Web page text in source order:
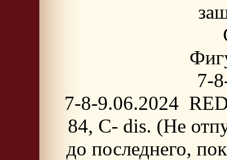
7-
7-8-9.06.2024
84, C- dis. (Не
до последнего,